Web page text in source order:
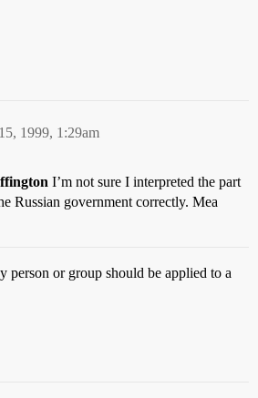
1999, 1:29am
I’m not sure I interpreted the part
Russian government correctly. Mea
person or group should be applied to a